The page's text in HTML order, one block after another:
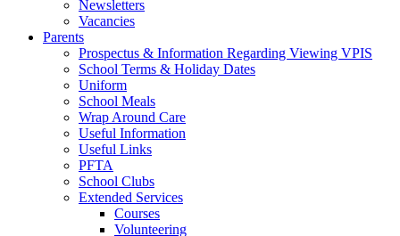
Newsletters
Vacancies
Parents
Prospectus & Information Regarding Viewing VPIS
School Terms & Holiday Dates
Uniform
School Meals
Wrap Around Care
Useful Information
Useful Links
PFTA
School Clubs
Extended Services
Courses
Volunteering